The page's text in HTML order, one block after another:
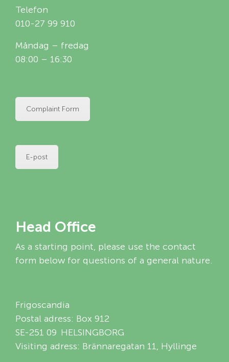
Telefon
010-27 99 910
Måndag – fredag
08:00 – 16:30
Complaint Form
E-post
Head Office
As a starting point, please use the contact
form below for questions of a general nature.
Frigoscandia
Postal adress: Box 912
SE-251 09 HELSINGBORG
Visiting adress: Brännaregatan 11, Hyllinge